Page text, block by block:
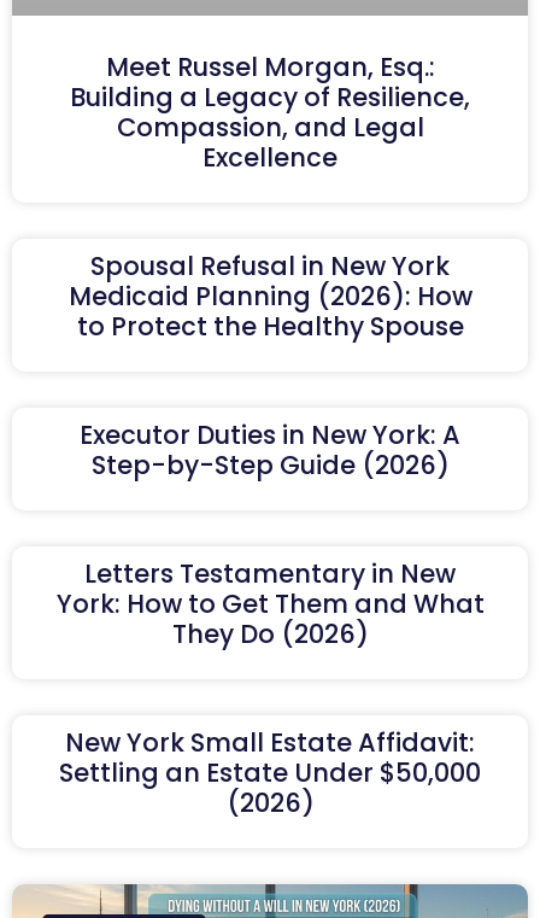
Meet Russel Morgan, Esq.:
Building a Legacy of Resilience,
Compassion, and Legal
Excellence
Spousal Refusal in New York
Medicaid Planning (2026): How
to Protect the Healthy Spouse
Executor Duties in New York: A
Step-by-Step Guide (2026)
Letters Testamentary in New
York: How to Get Them and What
They Do (2026)
New York Small Estate Affidavit:
Settling an Estate Under $50,000
(2026)